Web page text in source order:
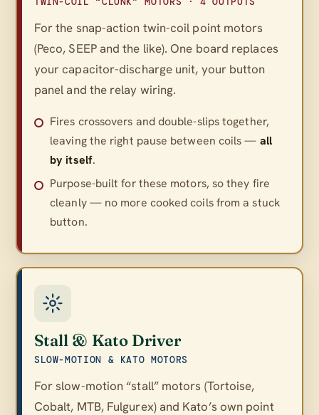
For the snap-action twin-coil point motors
(Peco, SEEP and the like). One board replaces
your capacitor-discharge unit, your button
paneland the relay wiring.
Fires crossovers and double-slips together,
leaving the right pause between coils — all
by itself.
Purpose-built for these motors, so they fire
cleanly — no more cooked coils from a stuck
button.
Stall & Kato Driver
SLOW-MOTION & KATO MOTORS
For slow-motion “stall” motors (Tortoise,
Cobalt, MTB, Fulgurex) and Kato’s own point